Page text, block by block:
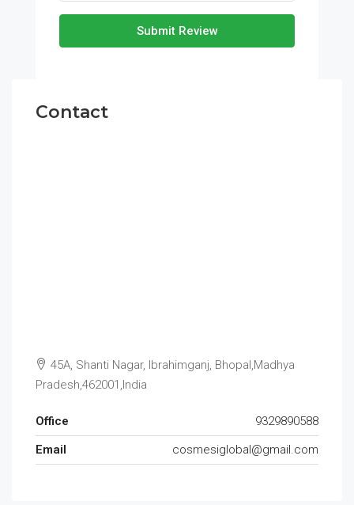
Submit Review
Contact
45A, Shanti Nagar, Ibrahimganj, Bhopal,Madhya
Pradesh,462001,India
Office
9329890588
Email
cosmesiglobal@gmail.com